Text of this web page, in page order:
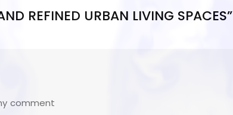
REFINED URBAN LIVING SPACES”
comment